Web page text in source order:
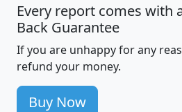
Every report comes with
Back Guarantee
If you are unhappy for any
refund your money.
Buy Now